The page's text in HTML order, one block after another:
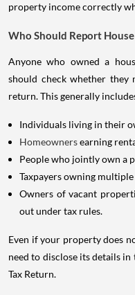
property income correctly
Who Should Report
Anyone who owned a
should check whether
return. This generally
Individuals living in their
Homeownersearning
People who jointly own a
Taxpayers owning
Owners of vacant
out under tax rules.
Even if your property does
need to disclose its details
Tax Return.